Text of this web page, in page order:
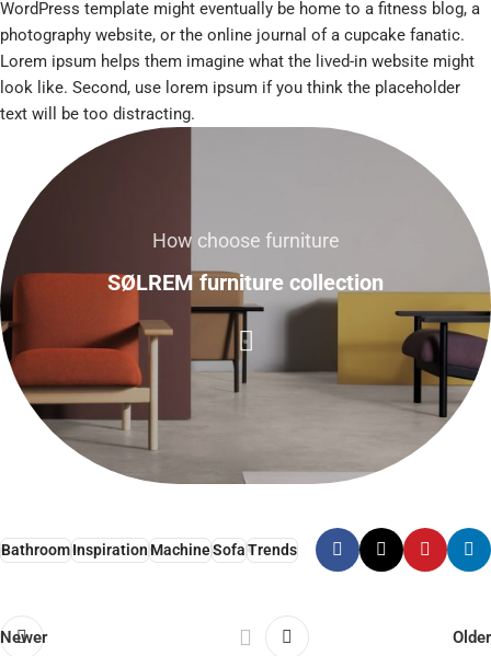
WordPress template might eventually be home to a fitness blog, a
photography website, or the online journal of a cupcake fanatic.
Lorem ipsum helps them imagine what the lived-in website might
look like. Second, use lorem ipsum if you think the placeholder
text will be too distracting.
How choose furniture
SØLREM furniture collection
BathroomInspirationMachineSofaTrends
Newer Older